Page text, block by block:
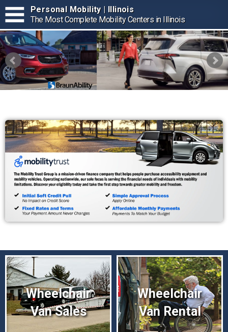
Personal Mobility | Illinois
The Most Complete Mobility Centers in Illinois
Wheelchair
Van Sales
Wheelchair
Van Rental